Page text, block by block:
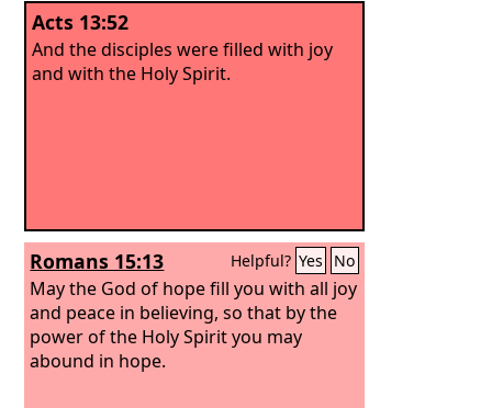
Acts 13:52
And the disciples were filled with joy
and with the Holy Spirit.
Romans 15:13 Helpful? Yes No
May the God of hope fill you with all joy
and peace in believing, so that by the
power of the Holy Spirit you may
abound in hope.